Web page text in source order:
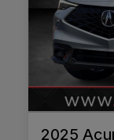
2025